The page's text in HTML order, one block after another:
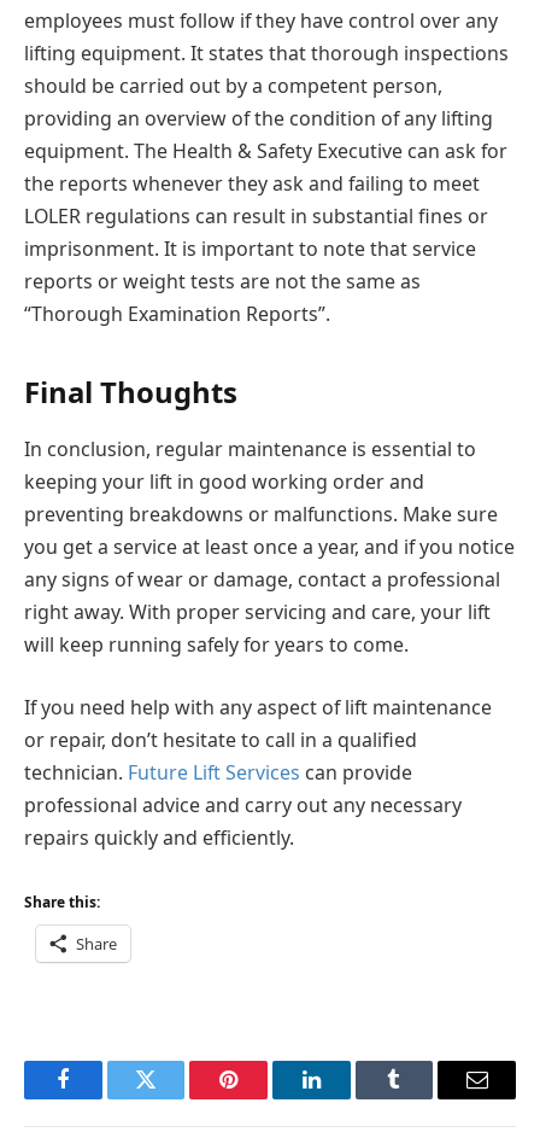
employees must follow if they have control over any
lifting equipment. It states that thorough inspections
should be carried out by a competent person,
providing an overview of the condition of any lifting
equipment. The Health & Safety Executive can ask for
the reports whenever they ask and failing to meet
LOLER regulations can result in substantial fines or
imprisonment. It is important to note that service
reports or weight tests are not the same as
“Thorough Examination Reports”.
Final Thoughts
In conclusion, regular maintenance is essential to
keeping your lift in good working order and
preventing breakdowns or malfunctions. Make sure
you get a service at least once a year, and if you notice
any signs of wear or damage, contact a professional
right away. With proper servicing and care, your lift
will keep running safely for years to come.
If you need help with any aspect of lift maintenance
or repair, don’t hesitate to call in a qualified
technician. Future Lift Services can provide
professional advice and carry out any necessary
repairs quickly and efficiently.
Share this:
Share
FacebookTwitter Pinterest LinkedInTumblr Email